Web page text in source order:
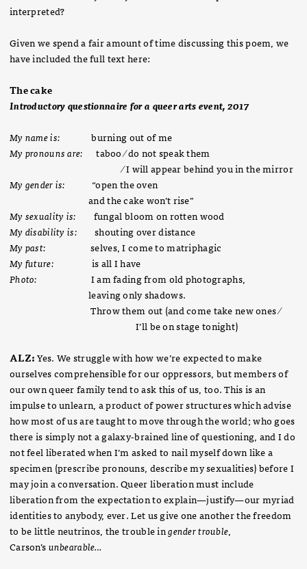
interpreted?
Given we spend a fair amount of time discussing this poem, we
have included the full text here:
The cake
Introductory questionnaire for a queer arts event, 2017
My name is:
burning out of me
My pronouns are:
taboo ⁄ do not speak them
⁄ I will appear behind you in the mirror
My gender is: “open the oven
and the cake won’t rise”
My sexuality is: fungal bloom on rotten wood
My disability is:shouting over distance
My past:
selves, I come to matriphagic
My future:is all I have
Photo: I am fading from old photographs,
leaving only shadows.
Throw them out (and come take new ones ⁄
I’ll be on stage tonight)
ALZ:Yes. We struggle with how we’re expected to make
ourselves comprehensible for our oppressors, but members of
our own queer family tend to ask this of us, too. This is an
impulse to unlearn, a product of power structures which advise
how most of us are taught to move through the world; who goes
there is simply not a galaxy-brained line of questioning, and I do
not feel liberated when I’m asked to nail myself down like a
specimen (prescribe pronouns, describe my sexualities) before I
may join a conversation. Queer liberation must include
liberation from the expectation to explain—justify—our myriad
identities to anybody, ever. Let us give one another the freedom
to be little neutrinos, the trouble ingender trouble,
Carson’sunbearable…